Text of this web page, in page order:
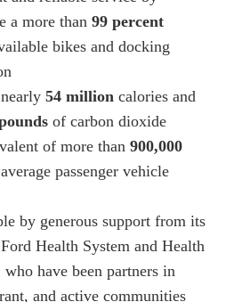
a more than 99 percent
bikes and docking
54 million calories and
of carbon dioxide
of more than 900,000
passenger vehicle
by generous support from its
Health System and Health
have been partners in
and active communities